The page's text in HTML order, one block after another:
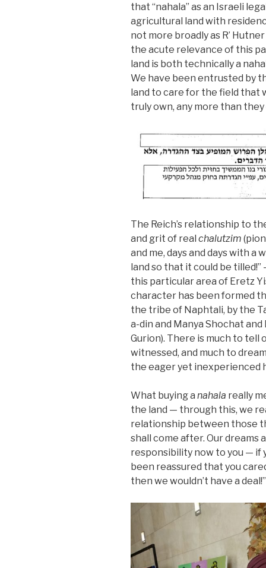
that “nahala” as an Israeli
agricultural land with
not more broadly as R’
the acute relevance of this
land is both technically a
We have been entrusted by
land to care for the field that
truly own, any more than
The Reich’s relationship to
and grit of real chalutzim
and me, days and days with
land so that it could be
this particular area of Eretz
character has been formed
the tribe of Naphtali, by the
a-din and Manya Shochat
Gurion). There is much to
witnessed, and much to
the eager yet inexperienced
What buying a nahala really
the land — through this, we
relationship between those
shall come after. Our dreams
responsibility now to you — if
been reassured that you
then we wouldn’t have a deal!”